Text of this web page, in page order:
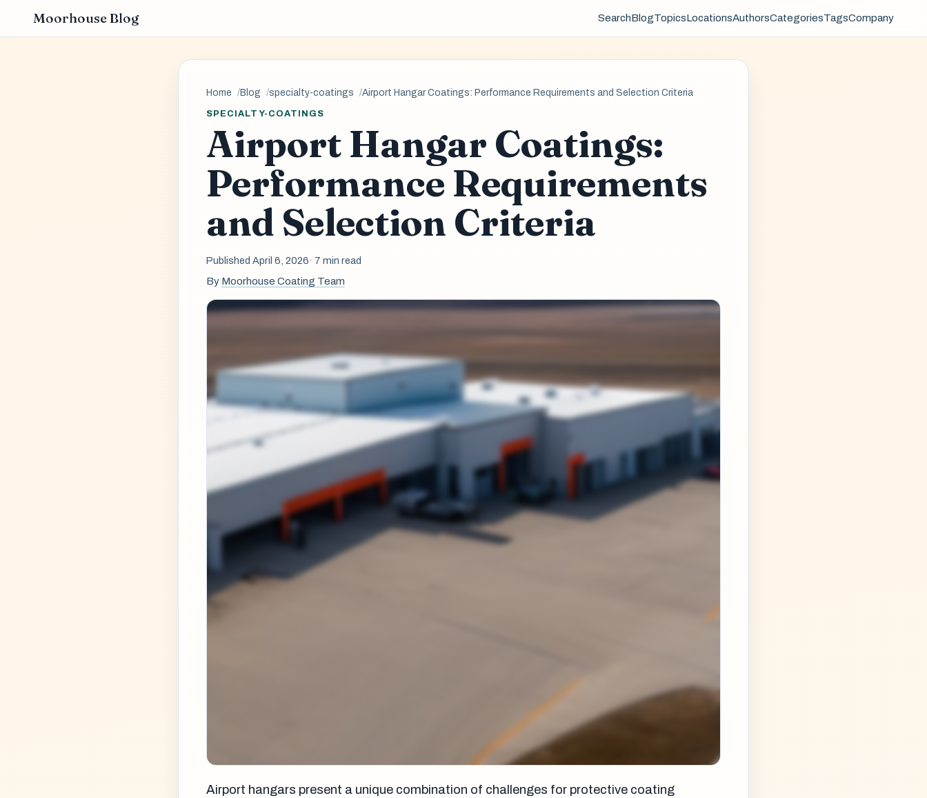
Moorhouse Blog SearchBlogTopicsLocationsAuthorsCategoriesTagsCompany
Home Blog specialty-coatings Airport Hangar Coatings: Performance Requirements and Selection Criteria
SPECIALTY-COATINGS
Airport Hangar Coatings:
Performance Requirements
and Selection Criteria
Published April 6, 2026· 7 min read
By Moorhouse Coating Team
Airport hangars present a unique combination of challenges for protective coating